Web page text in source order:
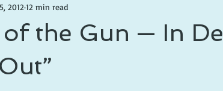
of the Gun — In
2012 12 min read